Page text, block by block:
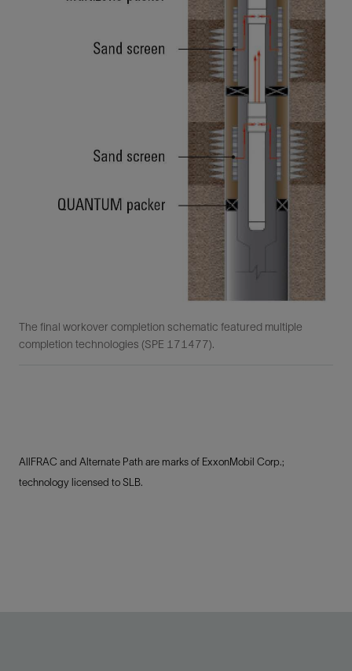
The final workover completion schematic featured multiple
completion technologies (SPE 171477).
AllFRAC and Alternate Path are marks of ExxonMobil Corp.;
technology licensed to SLB.